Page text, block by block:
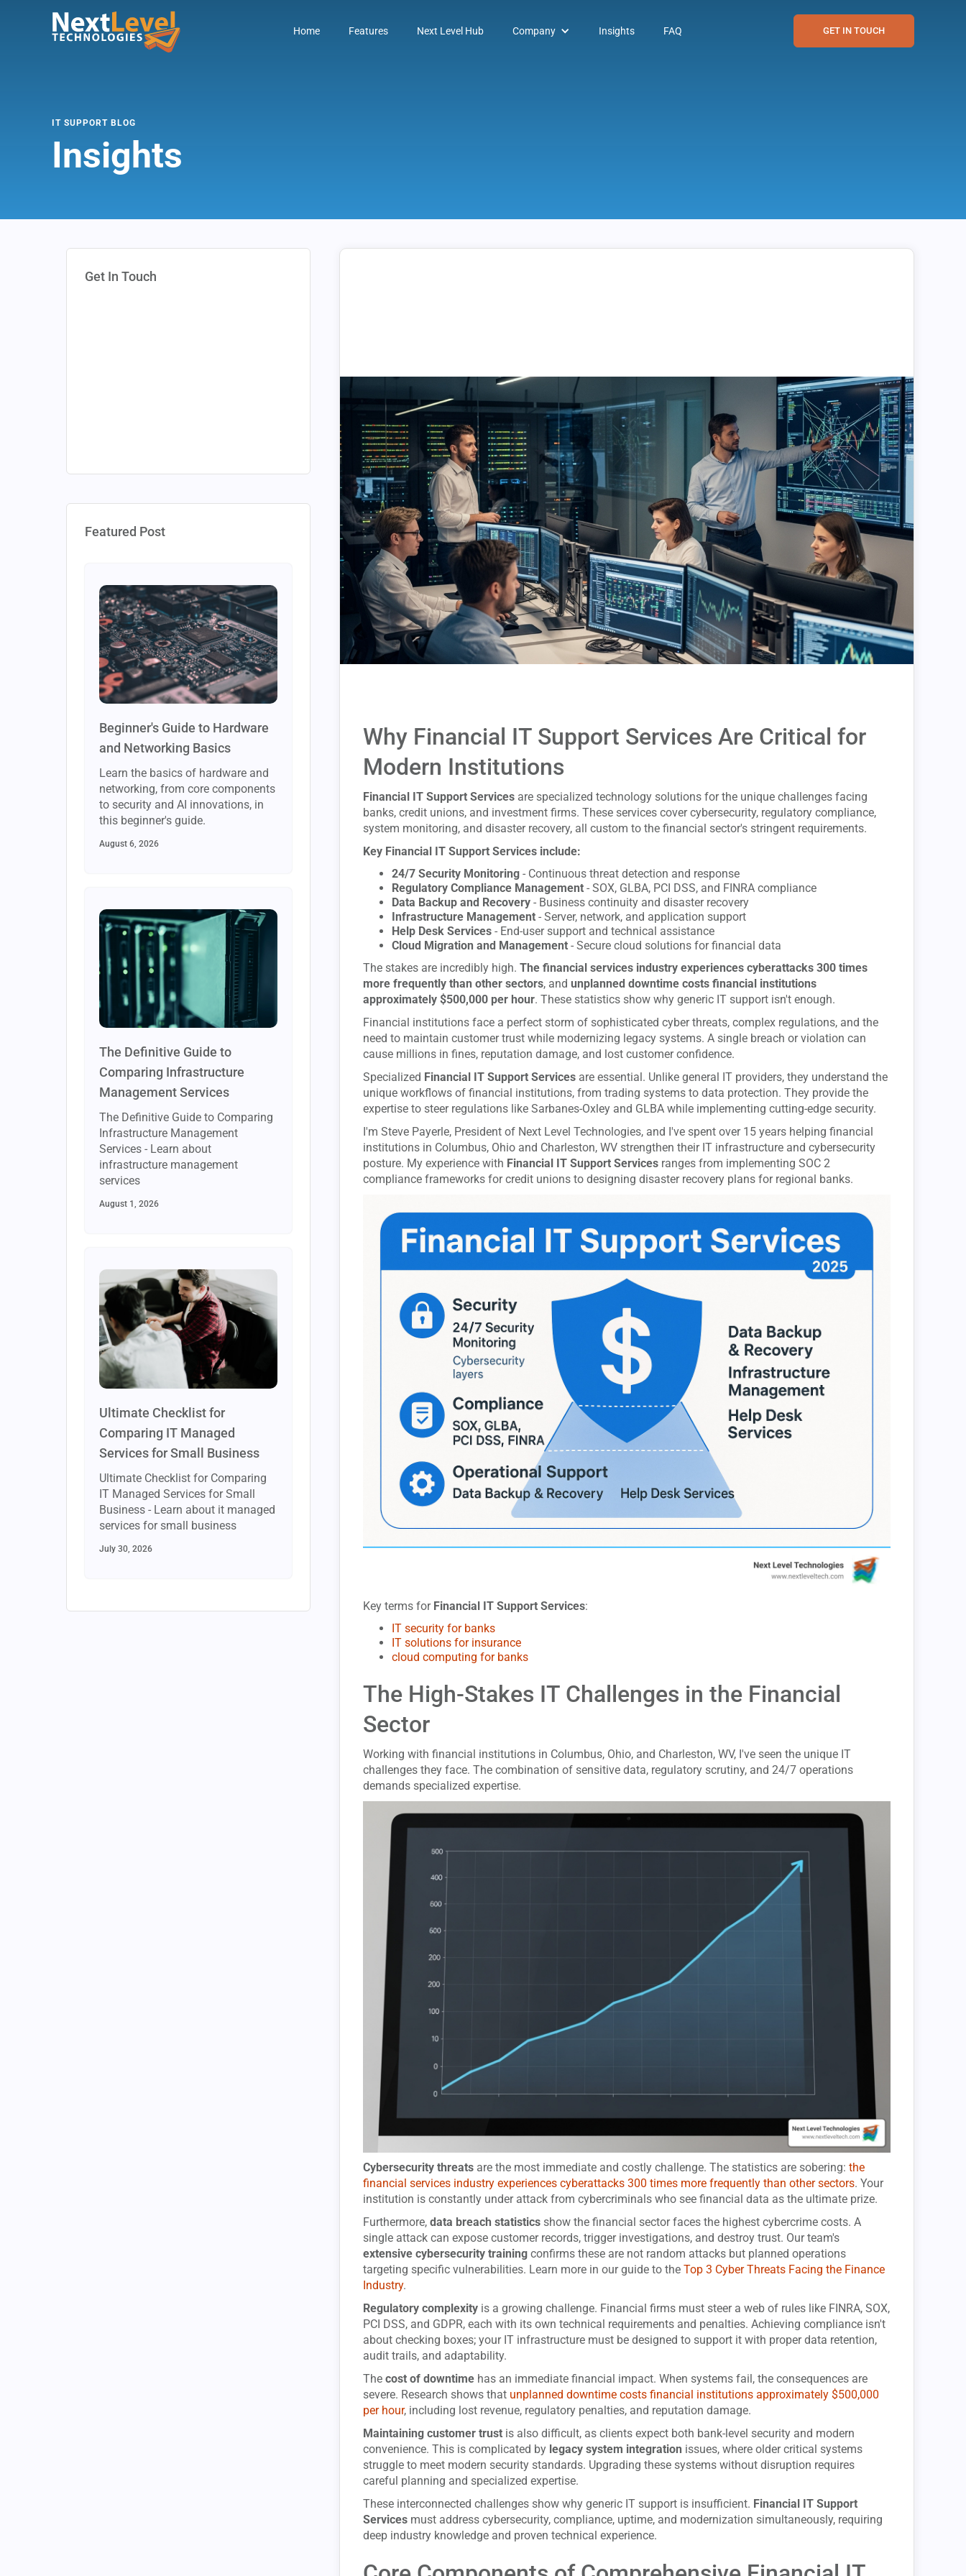
Home Features Next Level Hub Company Insights FAQ GET IN TOUCH
IT SUPPORT BLOG
Insights
Get In Touch
Featured Post
Beginner's Guide to Hardware
and Networking Basics
Learn the basics of hardware and
networking, from core components
to security and AI innovations, in
this beginner's guide.
August 6, 2026
The Definitive Guide to
Comparing Infrastructure
Management Services
The Definitive Guide to Comparing
Infrastructure Management
Services - Learn about
infrastructure management
services
August 1, 2026
Ultimate Checklist for
Comparing IT Managed
Services for Small Business
Ultimate Checklist for Comparing
IT Managed Services for Small
Business - Learn about it managed
services for small business
July 30, 2026
Why Financial IT Support Services Are Critical for
Modern Institutions
Financial IT Support Services are specialized technology solutions for the unique challenges facing
banks, credit unions, and investment firms. These services cover cybersecurity, regulatory compliance,
system monitoring, and disaster recovery, all custom to the financial sector's stringent requirements.
Key Financial IT Support Services include:
24/7 Security Monitoring - Continuous threat detection and response
Regulatory Compliance Management - SOX, GLBA, PCI DSS, and FINRA compliance
Data Backup and Recovery - Business continuity and disaster recovery
Infrastructure Management - Server, network, and application support
Help Desk Services - End-user support and technical assistance
Cloud Migration and Management - Secure cloud solutions for financial data
The stakes are incredibly high. The financial services industry experiences cyberattacks 300 times
more frequently than other sectors, and unplanned downtime costs financial institutions
approximately $500,000 per hour. These statistics show why generic IT support isn't enough.
Financial institutions face a perfect storm of sophisticated cyber threats, complex regulations, and the
need to maintain customer trust while modernizing legacy systems. A single breach or violation can
cause millions in fines, reputation damage, and lost customer confidence.
Specialized Financial IT Support Services are essential. Unlike general IT providers, they understand the
unique workflows of financial institutions, from trading systems to data protection. They provide the
expertise to steer regulations like Sarbanes-Oxley and GLBA while implementing cutting-edge security.
I'm Steve Payerle, President of Next Level Technologies, and I've spent over 15 years helping financial
institutions in Columbus, Ohio and Charleston, WV strengthen their IT infrastructure and cybersecurity
posture. My experience with Financial IT Support Services ranges from implementing SOC 2
compliance frameworks for credit unions to designing disaster recovery plans for regional banks.
Key terms for Financial IT Support Services:
IT security for banks
IT solutions for insurance
cloud computing for banks
The High-Stakes IT Challenges in the Financial
Sector
Working with financial institutions in Columbus, Ohio, and Charleston, WV, I've seen the unique IT
challenges they face. The combination of sensitive data, regulatory scrutiny, and 24/7 operations
demands specialized expertise.
Cybersecurity threats are the most immediate and costly challenge. The statistics are sobering: the
financial services industry experiences cyberattacks 300 times more frequently than other sectors. Your
institution is constantly under attack from cybercriminals who see financial data as the ultimate prize.
Furthermore, data breach statistics show the financial sector faces the highest cybercrime costs. A
single attack can expose customer records, trigger investigations, and destroy trust. Our team's
extensive cybersecurity training confirms these are not random attacks but planned operations
targeting specific vulnerabilities. Learn more in our guide to the Top 3 Cyber Threats Facing the Finance
Industry.
Regulatory complexity is a growing challenge. Financial firms must steer a web of rules like FINRA, SOX,
PCI DSS, and GDPR, each with its own technical requirements and penalties. Achieving compliance isn't
about checking boxes; your IT infrastructure must be designed to support it with proper data retention,
audit trails, and adaptability.
The cost of downtime has an immediate financial impact. When systems fail, the consequences are
severe. Research shows that unplanned downtime costs financial institutions approximately $500,000
per hour, including lost revenue, regulatory penalties, and reputation damage.
Maintaining customer trust is also difficult, as clients expect both bank-level security and modern
convenience. This is complicated by legacy system integration issues, where older critical systems
struggle to meet modern security standards. Upgrading these systems without disruption requires
careful planning and specialized expertise.
These interconnected challenges show why generic IT support is insufficient. Financial IT Support
Services must address cybersecurity, compliance, uptime, and modernization simultaneously, requiring
deep industry knowledge and proven technical experience.